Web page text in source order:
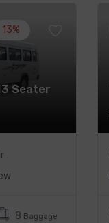
Seater
13%
8 Baggage